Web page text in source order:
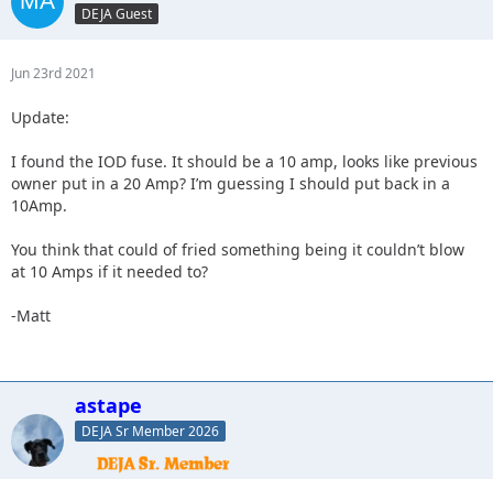
DEJA Guest
Jun 23rd 2021
Update:
I found the IOD fuse. It should be a 10 amp, looks like previous
owner put in a 20 Amp? I’m guessing I should put back in a
10Amp.
You think that could of fried something being it couldn’t blow
at 10 Amps if it needed to?
-Matt
astape
DEJA Sr Member 2026